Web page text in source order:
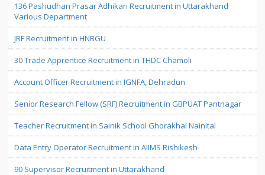
136 Pashudhan Prasar Adhikari Recruitment in Uttarakhand
Various Department
JRF Recruitment in HNBGU
30 Trade Apprentice Recruitment in THDC Chamoli
Account Officer Recruitment in IGNFA, Dehradun
Senior Research Fellow (SRF) Recruitment in GBPUAT Pantnagar
Teacher Recruitment in Sainik School Ghorakhal Nainital
Data Entry Operator Recruitment in AIIMS Rishikesh
90 Supervisor Recruitment in Uttarakhand